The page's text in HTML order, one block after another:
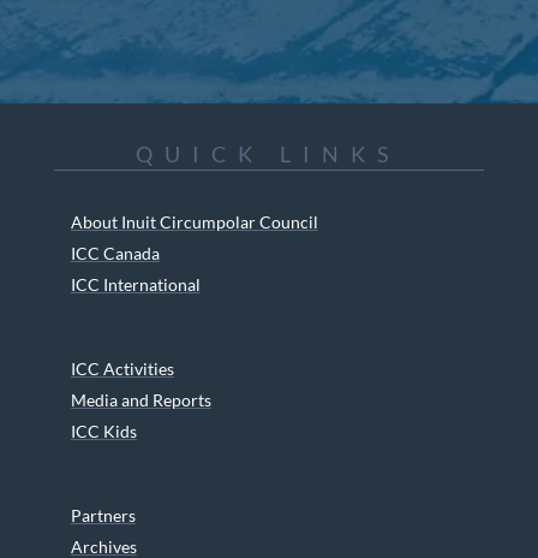
QUICK LINKS
About Inuit Circumpolar Council
ICC Canada
ICC International
ICC Activities
Media and Reports
ICC Kids
Partners
Archives